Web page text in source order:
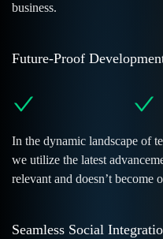
business.
Future-Proof
In the dynamic landscape of
we utilize the latest
relevant and doesn’t become
Seamless Social